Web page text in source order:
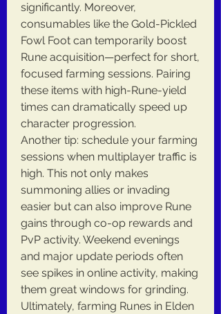
significantly. Moreover,
consumables like the Gold-Pickled
Fowl Foot can temporarily boost
Rune acquisition—perfect for short,
focused farming sessions. Pairing
these items with high-Rune-yield
times can dramatically speed up
character progression.
Another tip: schedule your farming
sessions when multiplayer traffic is
high. This not only makes
summoning allies or invading
easier but can also improve Rune
gains through co-op rewards and
PvP activity. Weekend evenings
and major update periods often
see spikes in online activity, making
them great windows for grinding.
Ultimately, farming Runes in Elden